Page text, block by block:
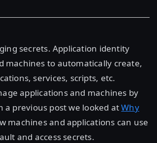
secrets. Application identity
machines to automatically create,
services, scripts, etc.
applications and machines by
a previous post we looked atWhy
machines and applications can use
and access secrets.